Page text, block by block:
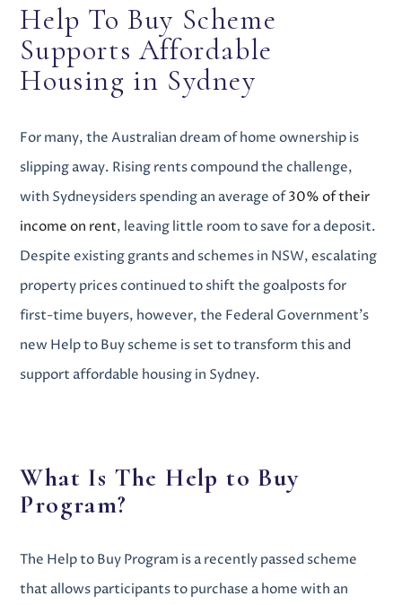
Help To Buy Scheme
Supports Affordable
Housing in Sydney
For many, the Australian dream of home ownership is
slipping away. Rising rents compound the challenge,
with Sydneysiders spending an average of30% of their
income on rent, leaving little room to save for a deposit.
Despite existing grants and schemes in NSW, escalating
property prices continued to shift the goalposts for
first-time buyers, however, the Federal Government’s
new Help to Buy scheme is set to transform this and
support affordable housing in Sydney.
What Is The Help to Buy
Program?
The Help to Buy Program is a recently passed scheme
that allows participants to purchase a home with an